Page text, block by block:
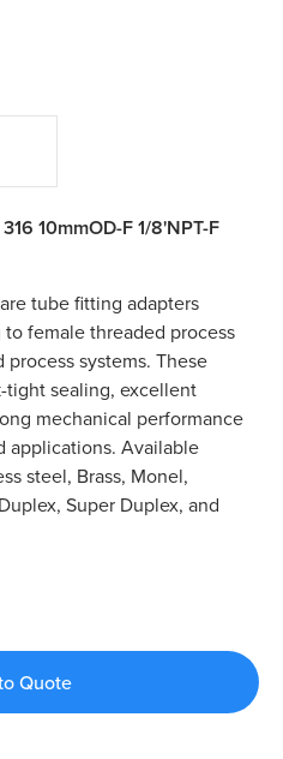
10mmOD-F 1/8'NPT-F
tube fitting adapters
female threaded process
systems. These
sealing, excellent
mechanical performance
applications. Available
steel, Brass, Monel,
Super Duplex, and